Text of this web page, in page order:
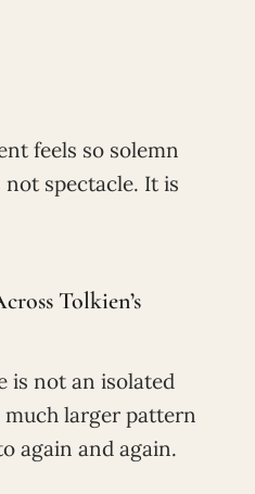
feels so solemn
spectacle. It is
Tolkien’s
is not an isolated
larger pattern
again and again.